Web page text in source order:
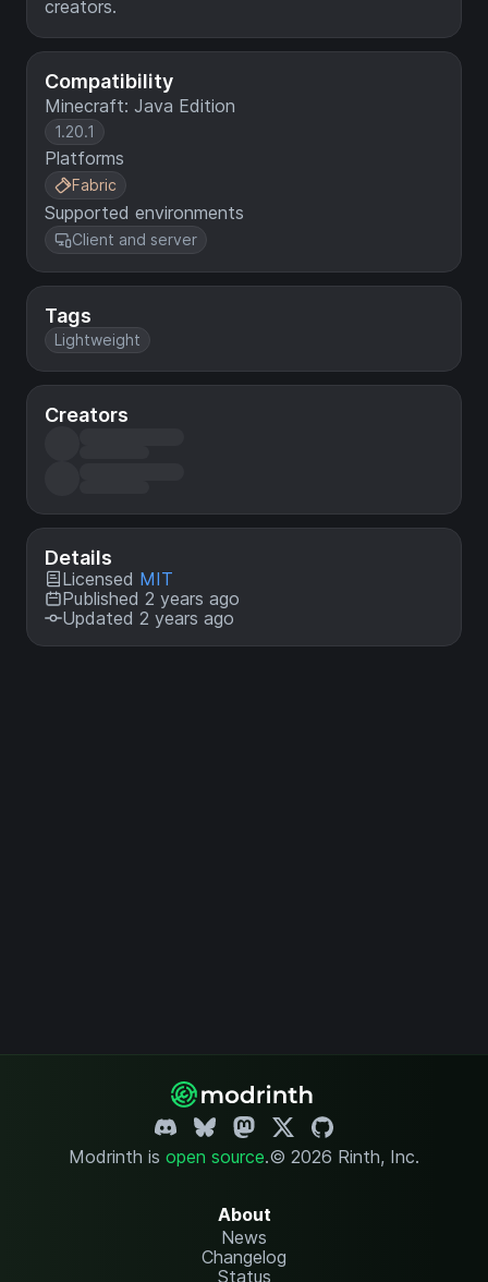
Compatibility
Minecraft: Java Edition
1.20.1
Platforms
Fabric
Supported environments
Client and server
Tags
Lightweight
Creators
Details
Licensed MIT
Published 2 years ago
Updated 2 years ago
creators.
Modrinth is open source.© 2026 Rinth, Inc.
About
News
Changelog
Status